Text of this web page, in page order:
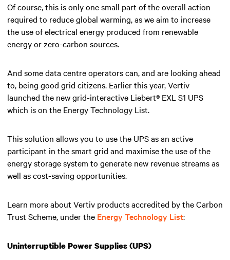
Of course, this is only one small part of the overall action
required to reduce global warming, as we aim to increase
the use of electrical energy produced from renewable
energy or zero-carbon sources.
And some data centre operators can, and are looking ahead
to, being good grid citizens. Earlier this year, Vertiv
launched the new grid-interactive Liebert® EXL S1 UPS
which is on the Energy Technology List.
This solution allows you to use the UPS as an active
participant in the smart grid and maximise the use of the
energy storage system to generate new revenue streams as
well as cost-saving opportunities.
Learn more about Vertiv products accredited by the Carbon
Trust Scheme, under the Energy Technology List:
Uninterruptible Power Supplies (UPS)